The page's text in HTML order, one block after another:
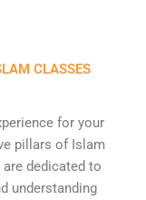
CLASSES
for your
pillars of Islam
are dedicated to
understanding